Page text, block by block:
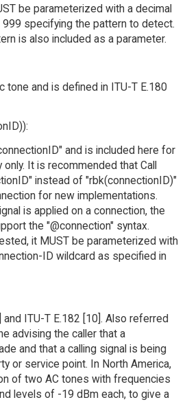
be parameterized with a decimal
specifying the pattern to detect.
is also included as a parameter.
tone and is defined in ITU-T E.180
and is included here for
It is recommended that Call
instead of "rbk(connectionID)"
for new implementations.
is applied on a connection, the
the "@connection" syntax.
it MUST be parameterized with
ID wildcard as specified in
and ITU-T E.182 [10]. Also referred
advising the caller that a
and that a calling signal is being
or service point. In North America,
of two AC tones with frequencies
levels of -19 dBm each, to give a